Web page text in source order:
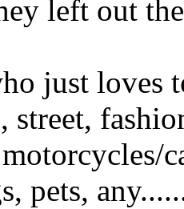
left out
just loves
street,
pets,